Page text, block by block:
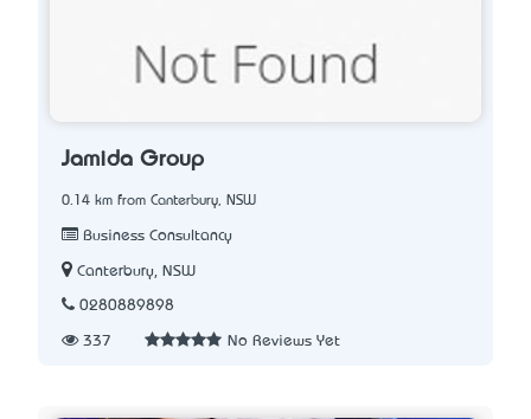
Jamida Group
0.14 km from Canterbury, NSW
Business Consultancy
Canterbury, NSW
0280889898
337 No Reviews Yet